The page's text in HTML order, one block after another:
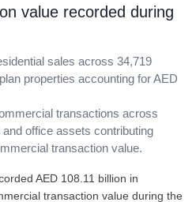
value recorded during
sales across 34,719
properties accounting for AED
transactions across
office assets contributing
transaction value.
AED 108.11 billion in
transaction value during the